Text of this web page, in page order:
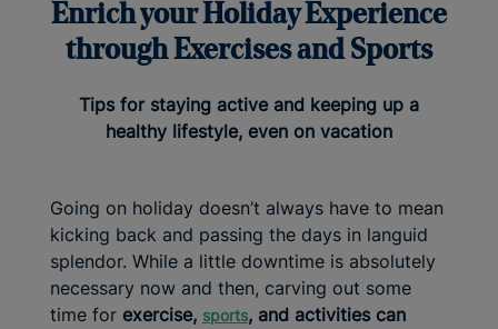
Enrich your Holiday Experience
through Exercises and Sports
Tips for staying active and keeping up a
healthy lifestyle, even on vacation
Going on holiday doesn’t always have to mean
kicking back and passing the days in languid
splendor. While a little downtime is absolutely
necessary now and then, carving out some
time for exercise, sports, and activities can